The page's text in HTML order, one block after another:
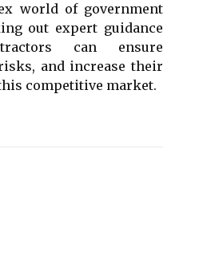
world of government
out expert guidance
can ensure
and increase their
competitive market.